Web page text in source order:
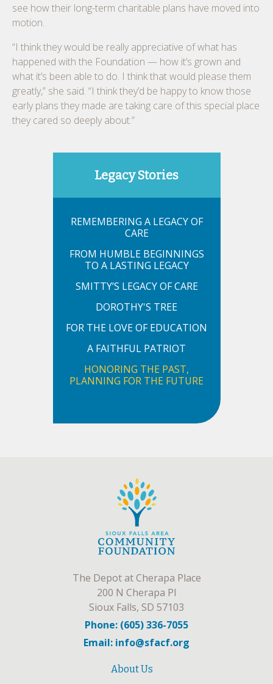
see how their long-term charitable plans have moved into
motion.
“I think they would be really appreciative of what has
happened with the Foundation — how it’s grown and
what it’s been able to do. I think that would please them
greatly,” she said. “I think they’d be happy to know those
early plans they made are taking care of this special place
they cared so deeply about.”
Legacy Stories
REMEMBERING A LEGACY OF
CARE
FROM HUMBLE BEGINNINGS
TO A LASTING LEGACY
SMITTY’S LEGACY OF CARE
DOROTHY'S TREE
FOR THE LOVE OF EDUCATION
A FAITHFUL PATRIOT
HONORING THE PAST,
PLANNING FOR THE FUTURE
The Depot at Cherapa Place
200 N Cherapa Pl
Sioux Falls, SD 57103
Phone: (605) 336-7055
Email: info@sfacf.org
About Us